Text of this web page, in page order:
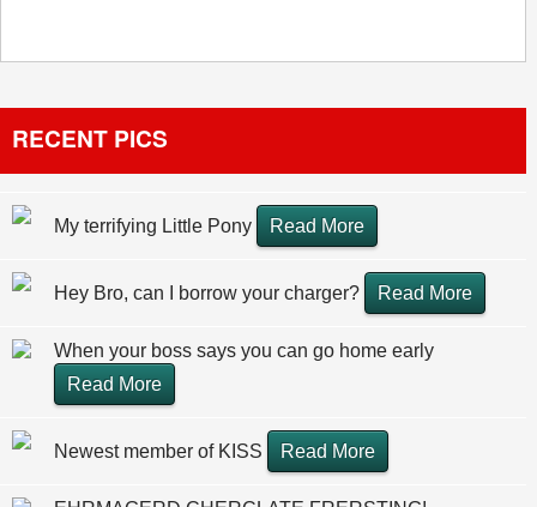
RECENT PICS
My terrifying Little Pony Read More
Hey Bro, can I borrow your charger? Read More
When your boss says you can go home early
Read More
Newest member of KISS Read More